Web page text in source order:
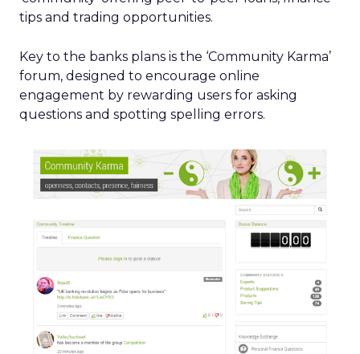
tips and trading opportunities.
Key to the banks plans is the ‘Community Karma’
forum, designed to encourage online
engagement by rewarding users for asking
questions and spotting spelling errors.